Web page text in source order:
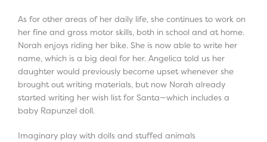
As for other areas of her daily life, she continues to work on
her fine and gross motor skills, both in school and at home.
Norah enjoys riding her bike. She is now able to write her
name, which is a big deal for her. Angelica told us her
daughter would previously become upset whenever she
brought out writing materials, but now Norah already
started writing her wish list for Santa—which includes a
baby Rapunzel doll.
Imaginary play with dolls and stuffed animals